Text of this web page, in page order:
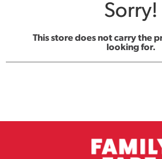
Sorry!
This store does not carry the
looking for.